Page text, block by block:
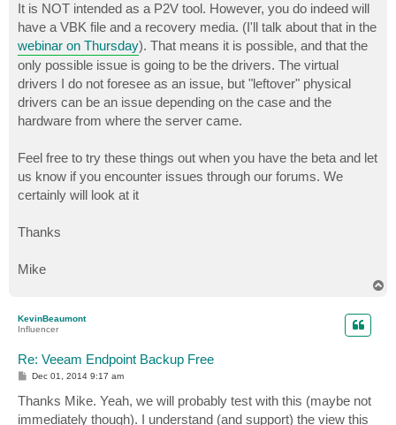
It is NOT intended as a P2V tool. However, you do indeed will
have a VBK file and a recovery media. (I'll talk about that in the
webinar on Thursday). That means it is possible, and that the
only possible issue is going to be the drivers. The virtual
drivers I do not foresee as an issue, but "leftover" physical
drivers can be an issue depending on the case and the
hardware from where the server came.
Feel free to try these things out when you have the beta and let
us know if you encounter issues through our forums. We
certainly will look at it
Thanks
Mike
KevinBeaumont
Influencer
Re: Veeam Endpoint Backup Free
P
s
t
Dec 01, 2014 9:17 am
Thanks Mike. Yeah, we will probably test with this (maybe not
immediately though). I understand (and support) the view this